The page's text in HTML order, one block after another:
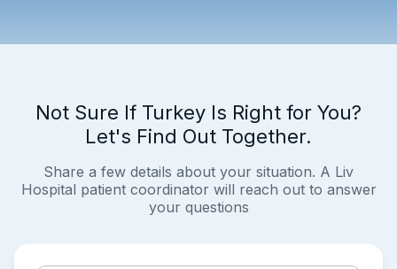
Not Sure If Turkey Is Right for You?
Let's Find Out Together.
Share a few details about your situation. A Liv
Hospital patient coordinator will reach out to answer
your questions